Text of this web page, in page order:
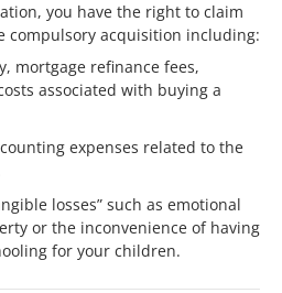
you have the right to claim
compulsory acquisition including:
mortgage refinance fees,
associated with buying a
expenses related to the
losses” such as emotional
or the inconvenience of having
for your children.